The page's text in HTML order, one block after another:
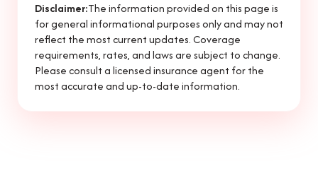
Disclaimer:The information provided on this page is
for general informational purposes only and may not
reflect the most current updates. Coverage
requirements, rates, and laws are subject to change.
Please consult a licensed insurance agent for the
most accurate and up-to-date information.